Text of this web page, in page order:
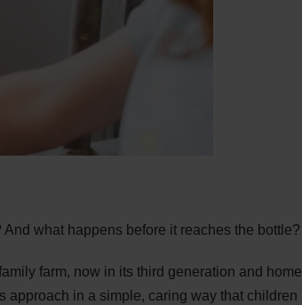
what happens before it reaches the bottle?
farm, now in its third generation and home
approach in a simple, caring way that children